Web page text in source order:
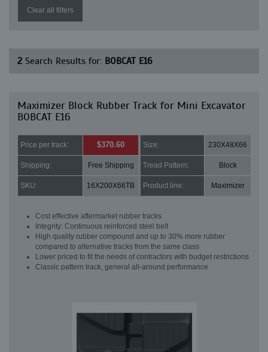
Clear all filters
2 Search Results for: BOBCAT E16
Maximizer Block Rubber Track for Mini Excavator
BOBCAT E16
Price per track: $370.60 Size: 230X48X66
Shipping: Free Shipping Tread Pattern: Block
SKU: 16X200X66TB Product line: Maximizer
Cost effective aftermarket rubber tracks
Integrity: Continuous reinforced steel belt
High quality rubber compound and up to 30% more rubber
compared to alternative tracks from the same class
Lower priced to fit the needs of contractors with budget restrictions
Classic pattern track, general all-around performance